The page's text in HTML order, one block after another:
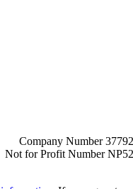
Company Number 37792
Not for Profit Number NP52